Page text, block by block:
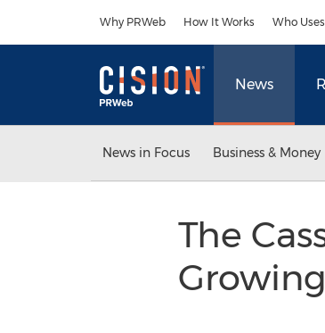
Why PRWeb How It Works Who
News
News in Focus Business & Money
The